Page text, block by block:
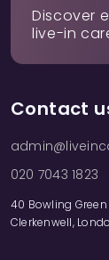
Discover
live-in
Contact
020 7043 1823
40 Bowling Green
Clerkenwell,